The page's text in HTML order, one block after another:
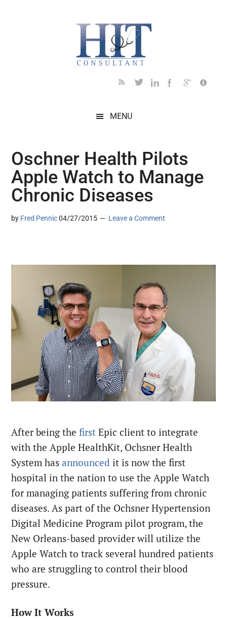
MENU
Oschner Health Pilots
Apple Watch to Manage
Chronic Diseases
by Fred Pennic 04/27/2015 Leave a Comment
After being thefirst Epic client to integrate
with the Apple HealthKit, Ochsner Health
System hasannounced it is now the first
hospital in the nation to use the Apple Watch
for managing patients suffering from chronic
diseases. As part of the Ochsner Hypertension
Digital Medicine Program pilot program, the
New Orleans-based provider will utilize the
Apple Watch to track several hundred patients
who are struggling to control their blood
pressure.
How It Works